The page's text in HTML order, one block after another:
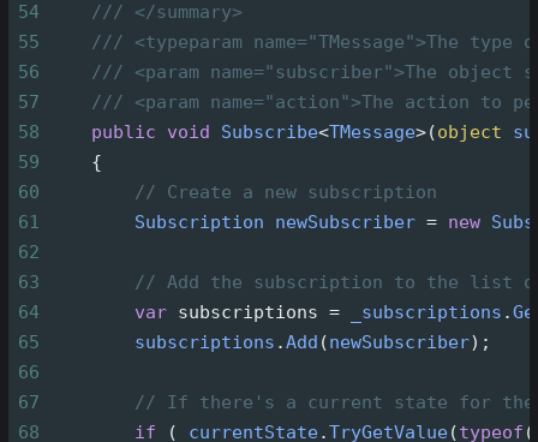
54
/// </summary>
55
/// <typeparam name="TMessage">The
56
/// <param name="subscriber">The object
57
/// <param name="action">The action to
58
public void Subscribe<TMessage>(object
59
    {
60
// Create a new subscription
61
Subscription newSubscriber = new
62
63
// Add the subscription to the list of
64
var subscriptions = _subscriptions .
65
subscriptions .Add (newSubscriber);
66
67
// If there's a current state for the
68
if ( _currentState.TryGetValue(typeof (